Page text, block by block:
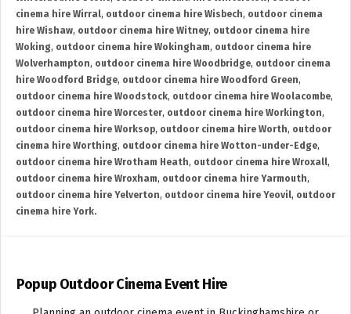
cinema hire Wirral, outdoor cinema hire Wisbech, outdoor cinema
hire Wishaw, outdoor cinema hire Witney, outdoor cinema hire
Woking, outdoor cinema hire Wokingham, outdoor cinema hire
Wolverhampton, outdoor cinema hire Woodbridge, outdoor cinema
hire Woodford Bridge, outdoor cinema hire Woodford Green,
outdoor cinema hire Woodstock, outdoor cinema hire Woolacombe,
outdoor cinema hire Worcester, outdoor cinema hire Workington,
outdoor cinema hire Worksop, outdoor cinema hire Worth, outdoor
cinema hire Worthing, outdoor cinema hire Wotton-under-Edge,
outdoor cinema hire Wrotham Heath, outdoor cinema hire Wroxall,
outdoor cinema hire Wroxham, outdoor cinema hire Yarmouth,
outdoor cinema hire Yelverton, outdoor cinema hire Yeovil, outdoor
cinema hire York.
Popup Outdoor Cinema Event Hire